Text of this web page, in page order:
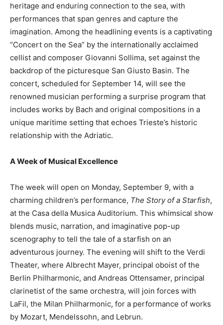
heritage and enduring connection to the sea, with
performances that span genres and capture the
imagination. Among the headlining events is a captivating
“Concert on the Sea” by the internationally acclaimed
cellist and composer Giovanni Sollima, set against the
backdrop of the picturesque San Giusto Basin. The
concert, scheduled for September 14, will see the
renowned musician performing a surprise program that
includes works by Bach and original compositions in a
unique maritime setting that echoes Trieste’s historic
relationship with the Adriatic.
A Week of Musical Excellence
The week will open on Monday, September 9, with a
charming children’s performance, The Story of a Starfish,
at the Casa della Musica Auditorium. This whimsical show
blends music, narration, and imaginative pop-up
scenography to tell the tale of a starfish on an
adventurous journey. The evening will shift to the Verdi
Theater, where Albrecht Mayer, principal oboist of the
Berlin Philharmonic, and Andreas Ottensamer, principal
clarinetist of the same orchestra, will join forces with
LaFil, the Milan Philharmonic, for a performance of works
by Mozart, Mendelssohn, and Lebrun.